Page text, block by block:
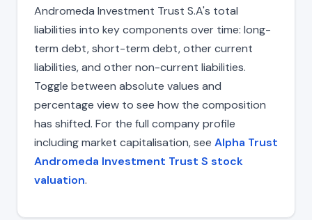
Andromeda Investment Trust S.A's total
liabilities into key components over time: long-
term debt, short-term debt, other current
liabilities, and other non-current liabilities.
Toggle between absolute values and
percentage view to see how the composition
has shifted. For the full company profile
including market capitalisation, see Alpha Trust
Andromeda Investment Trust S stock
valuation.